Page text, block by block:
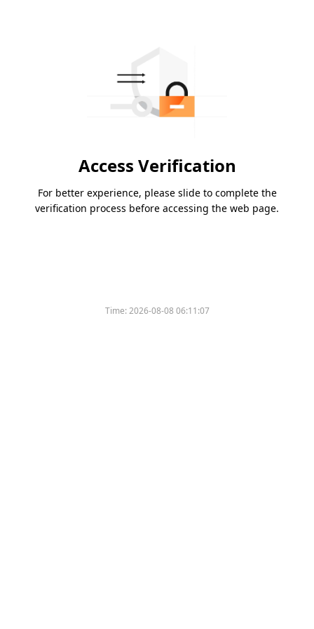
Access Verification
For better experience, please slide to complete the
verification process before accessing the web page.
Time:2026-08-08 06:11:07